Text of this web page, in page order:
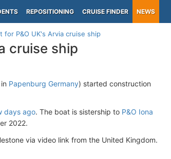
REPOSITIONING CRUISE FINDER NEWS
for P&O UK's Arvia cruise ship
cruise ship
Papenburg Germany) started construction
days ago. The boat is sistership to P&O Iona
2022.
via video link from the United Kingdom.